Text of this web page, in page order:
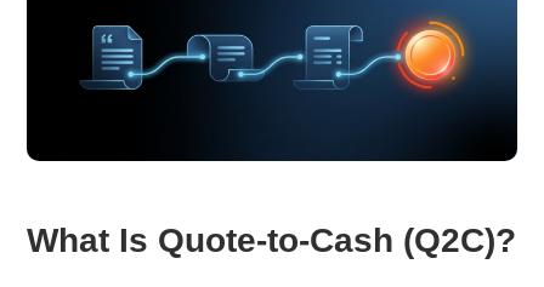
What Is Quote-to-Cash (Q2C)?